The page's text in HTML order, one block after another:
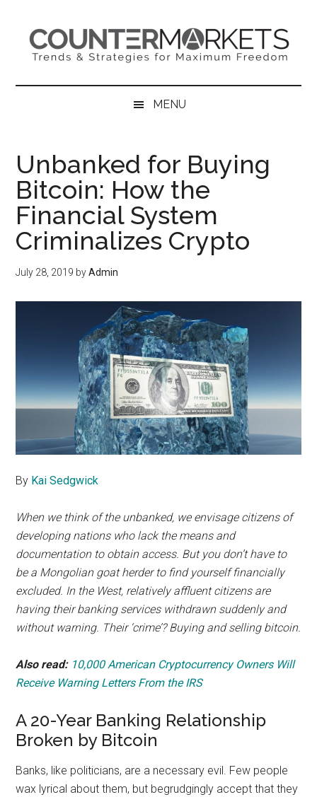
content
secondary
primary
sidebar
MENU
Unbanked for Buying
Bitcoin: How the
Financial System
Criminalizes Crypto
July 28, 2019 byAdmin
By Kai Sedgwick
When we think of the unbanked, we envisage citizens of
developing nations who lack the means and
documentation to obtain access. But you don’t have to
be a Mongolian goat herder to find yourself financially
excluded. In the West, relatively affluent citizens are
having their banking services withdrawn suddenly and
without warning. Their ‘crime’? Buying and selling bitcoin.
Also read: 10,000 American Cryptocurrency Owners Will
Receive Warning Letters From the IRS
A 20-Year Banking Relationship
Broken by Bitcoin
Banks, like politicians, are a necessary evil. Few people
wax lyrical about them, but begrudgingly accept that they